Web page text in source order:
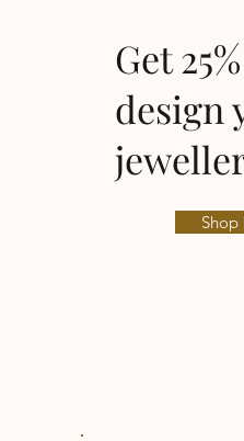
Get
design